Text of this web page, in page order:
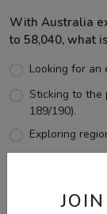
With Australia
to 58,040, what
Looking for an
Sticking to the
189/190).
Exploring
View